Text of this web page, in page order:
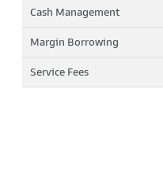
Cash Management
Margin Borrowing
Service Fees